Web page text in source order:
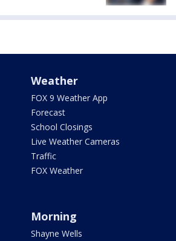
Weather
FOX 9 Weather App
Forecast
School Closings
Live Weather Cameras
Traffic
FOX Weather
Morning
Shayne Wells